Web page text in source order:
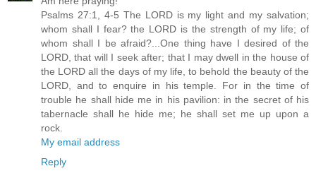
Psalms 27:1, 4-5 The LORD is my light and my salvation;
whom shall I fear? the LORD is the strength of my life; of
whom shall I be afraid?...One thing have I desired of the
LORD, that will I seek after; that I may dwell in the house of
the LORD all the days of my life, to behold the beauty of the
LORD, and to enquire in his temple. For in the time of
trouble he shall hide me in his pavilion: in the secret of his
tabernacle shall he hide me; he shall set me up upon a
rock.
My email address
Reply